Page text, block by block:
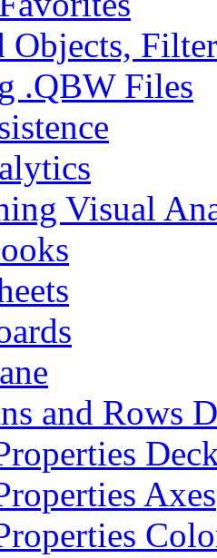
Objects,
.QBW Files
Visual
and Rows
Axes